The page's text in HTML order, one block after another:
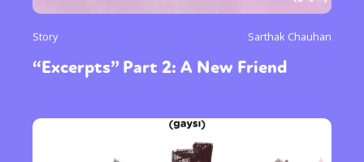
Story Sarthak Chauhan
“Excerpts” Part 2: A New Friend